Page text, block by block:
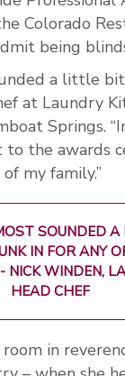
Colorado
being
a little bit
at Laundry
Springs.
the awards
my family.”
SOUNDED A
IN FOR ANY
NICK WINDEN,
HEAD CHEF
in